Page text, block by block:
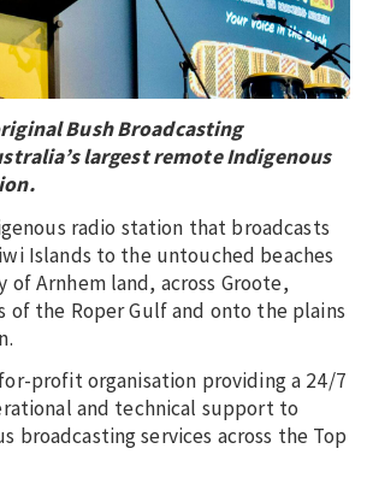
Bush Broadcasting
largest remote Indigenous
radio station that broadcasts
Islands to the untouched beaches
of Arnhem land, across Groote,
of the Roper Gulf and onto the plains
profit organisation providing a 24/7
and technical support to
broadcasting services across the Top